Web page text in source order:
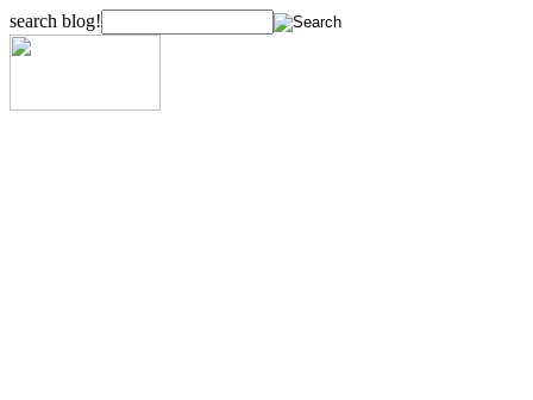
search blog!